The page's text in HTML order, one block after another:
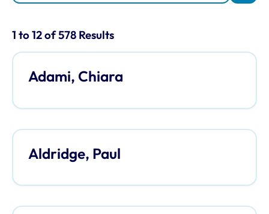
Results for: "Fellows Directory"
1 to 12 of 578 Results
Adami, Chiara
Aldridge, Paul